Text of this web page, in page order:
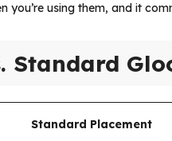
you’re using them, and it
Standard
Standard Placement